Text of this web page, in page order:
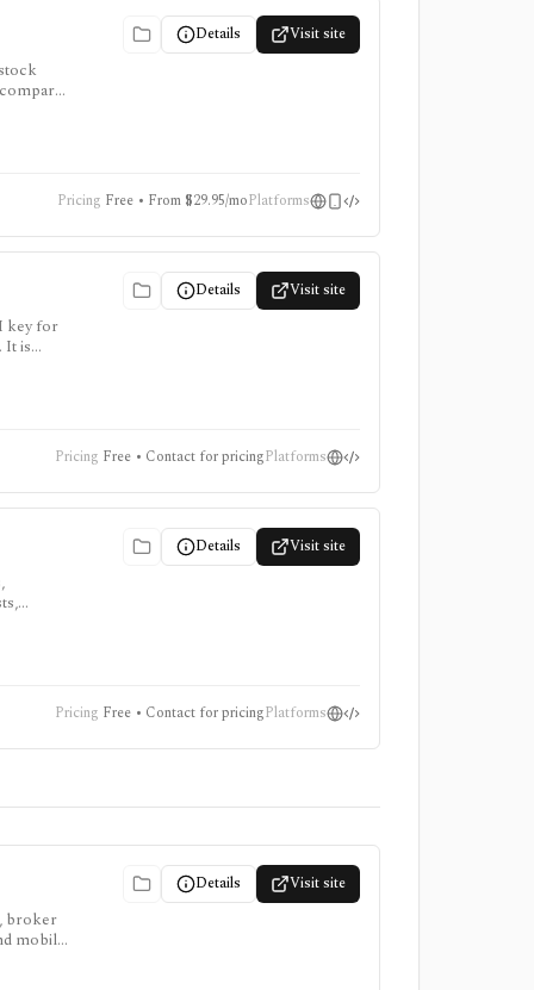
Details Visit site
AI
Pricing Free • From $29.95/moPlatforms
Details Visit site
key for
It is
Pricing Free • Contact for pricingPlatforms
Details Visit site
Pricing Free • Contact for pricingPlatforms
Details Visit site
broker
mobile